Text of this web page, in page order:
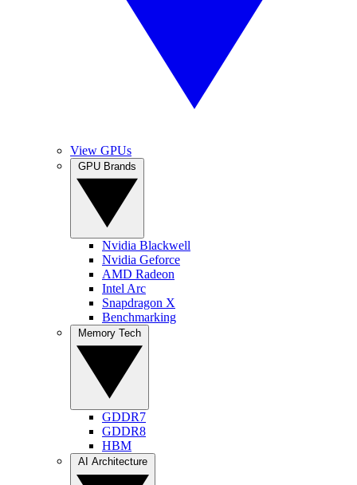
View GPUs
Nvidia Blackwell
Nvidia Geforce
AMD Radeon
Intel Arc
Snapdragon X
Benchmarking
GDDR7
GDDR8
HBM